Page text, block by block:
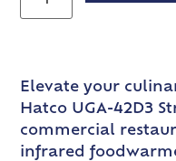
Elevate your
Hatco UGA-42D3
commercial
infrared